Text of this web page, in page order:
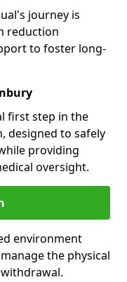
journey is
reduction
to foster long-
first step in the
designed to safely
providing
oversight.
environment
the physical